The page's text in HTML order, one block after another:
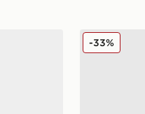
New
-33%